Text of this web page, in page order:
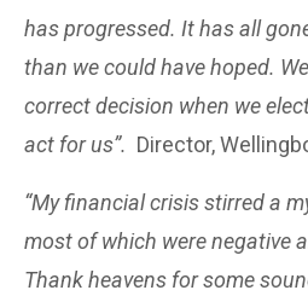
has progressed. It has all
than we could have hoped.
correct decision when we
act for us”. Director,
“My financial crisis stirred a
most of which were negative
Thank heavens for some